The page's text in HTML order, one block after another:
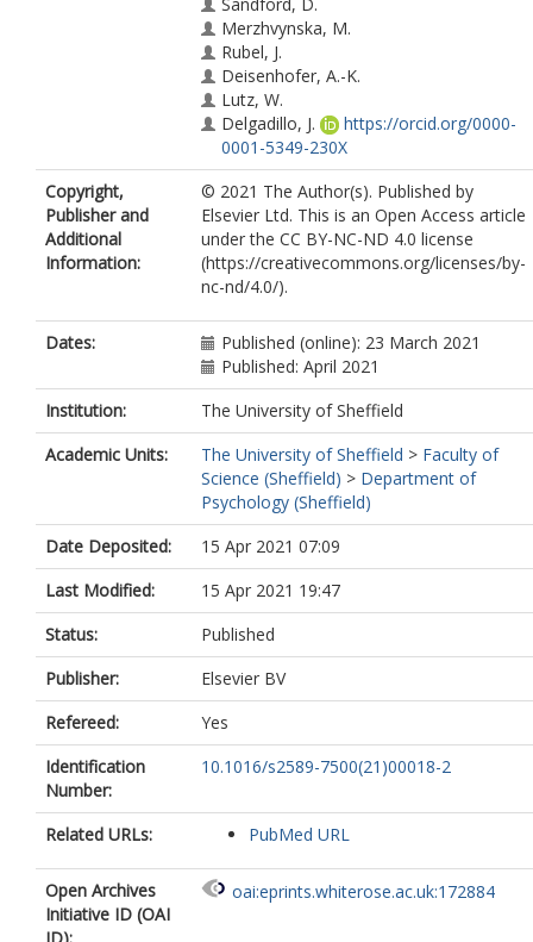
Merzhvynska, M.
Rubel, J.
Deisenhofer, A.-K.
Lutz, W.
Delgadillo, J.
https://orcid.org/0000-
0001-5349-230X
Copyright,
Publisher and
Additional
Information:
© 2021 The Author(s). Published by
Elsevier Ltd. This is an Open Access article
under the CC BY-NC-ND 4.0 license
(https://creativecommons.org/licenses/by-
nc-nd/4.0/).
Dates:
Published (online): 23 March 2021
Published: April 2021
Institution:
The University of Sheffield
Academic Units:
The University of Sheffield > Faculty of
Science (Sheffield) > Department of
Psychology (Sheffield)
Date Deposited:
15 Apr 2021 07:09
Last Modified:
15 Apr 2021 19:47
Status:
Published
Publisher:
Elsevier BV
Refereed:
Yes
Identification
Number:
10.1016/s2589-7500(21)00018-2
Related URLs: PubMed URL
Open Archives
Initiative ID (OAI
oai:eprints.whiterose.ac.uk:172884